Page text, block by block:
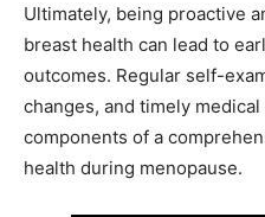
Ultimately, being proactive
breast health can lead to
outcomes. Regular self-
changes, and timely
components of a
health during menopause.